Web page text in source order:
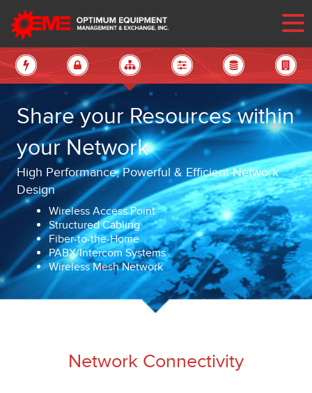
Share your Resources within
your Network
High Performance, Powerful & Efficient Network
Design
Wireless Access Point
Structured Cabling
Fiber-to-the-Home
PABX/Intercom Systems
Wireless Mesh Network
Network Connectivity